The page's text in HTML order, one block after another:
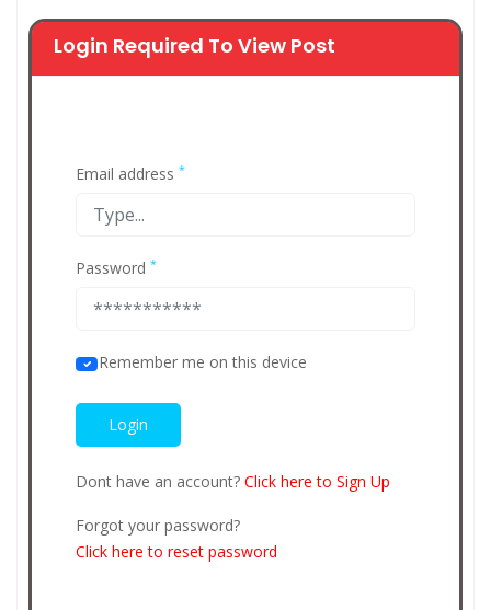
Login Required To View Post
Email address *
Password *
Remember me on this device
Dont have an account? Click here to Sign Up
Forgot your password?
Click here to reset password